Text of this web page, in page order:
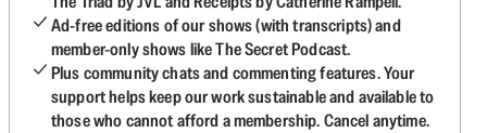
Ad-free editions of our shows (with transcripts) and
member-only shows like The Secret Podcast.
Plus community chats and commenting features. Your
support helps keep our work sustainable and available to
those who cannot afford a membership. Cancel anytime.